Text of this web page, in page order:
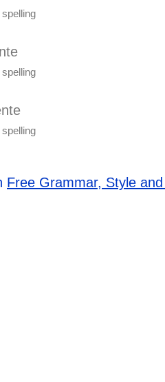
Free Grammar, Style